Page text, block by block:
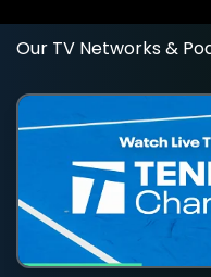
Our TV Networks &